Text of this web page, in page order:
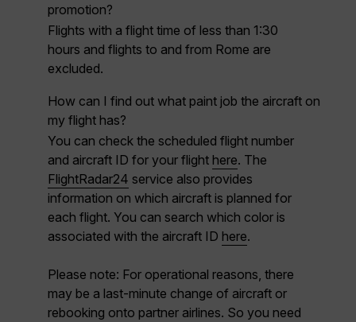
promotion?
Flights with a flight time of less than 1:30
hours and flights to and from Rome are
excluded.
How can I find out what paint job the aircraft on
my flight has?
You can check the scheduled flight number
and aircraft ID for your flight here. The
FlightRadar24 service also provides
information on which aircraft is planned for
each flight. You can search which color is
associated with the aircraft ID here.
Please note: For operational reasons, there
may be a last-minute change of aircraft or
rebooking onto partner airlines. So you need